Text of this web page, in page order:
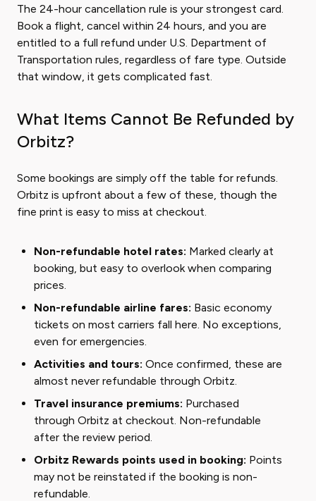
The 24-hour cancellation rule is your strongest card.
Book a flight, cancel within 24 hours, and you are
entitled to a full refund under U.S. Department of
Transportation rules, regardless of fare type. Outside
that window, it gets complicated fast.
What Items Cannot Be Refunded by
Orbitz?
Some bookings are simply off the table for refunds.
Orbitz is upfront about a few of these, though the
fine print is easy to miss at checkout.
Non-refundable hotel rates: Marked clearly at
booking, but easy to overlook when comparing
prices.
Non-refundable airline fares: Basic economy
tickets on most carriers fall here. No exceptions,
even for emergencies.
Activities and tours: Once confirmed, these are
almost never refundable through Orbitz.
Travel insurance premiums: Purchased
through Orbitz at checkout. Non-refundable
after the review period.
Orbitz Rewards points used in booking: Points
may not be reinstated if the booking is non-
refundable.